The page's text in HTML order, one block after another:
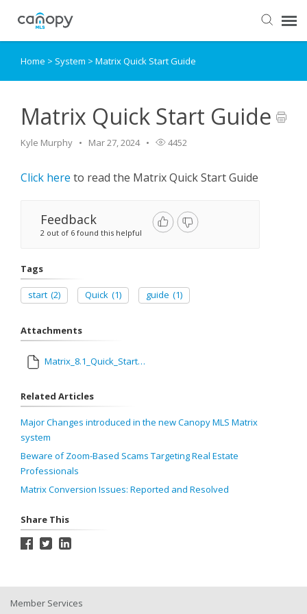
Dashboard
Knowledge Base
Login
Home > System > Matrix Quick Start Guide
Matrix Quick Start Guide
Kyle Murphy Mar 27, 2024 4452
Click here to read the Matrix Quick Start Guide
Feedback
2 out of 6 found this helpful
Tags
start (2) Quick (1) guide (1)
Attachments
Matrix_8.1_Quick_Start_Guide.pdf
Related Articles
Major Changes introduced in the new Canopy MLS Matrix
system
Beware of Zoom-Based Scams Targeting Real Estate
Professionals
Matrix Conversion Issues: Reported and Resolved
Share This
Member Services